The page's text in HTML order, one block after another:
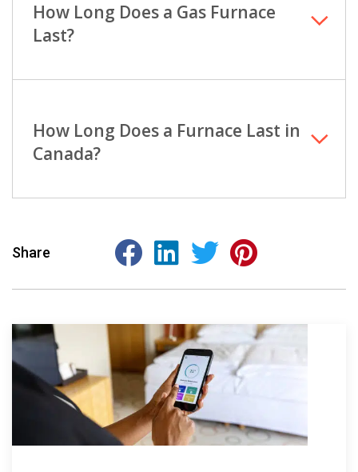
How Long Does a Gas Furnace
Last?
How Long Does a Furnace Last in
Canada?
Share